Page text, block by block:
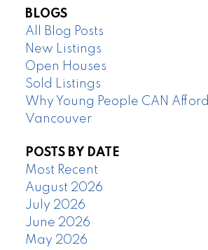
BLOGS
All Blog Posts
New Listings
Open Houses
Sold Listings
Why Young People CAN
Vancouver
POSTS BY DATE
Most Recent
August 2026
July 2026
June 2026
May 2026